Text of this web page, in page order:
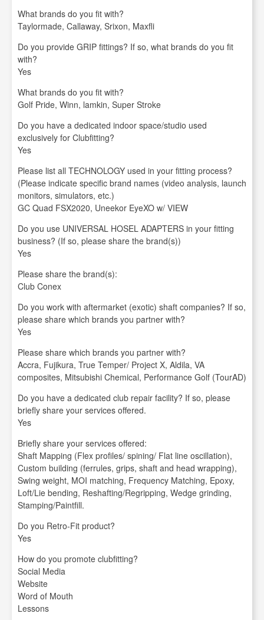
What brands do you fit with?
Taylormade, Callaway, Srixon, Maxfli
Do you provide GRIP fittings? If so, what brands do you fit
with?
Yes
What brands do you fit with?
Golf Pride, Winn, lamkin, Super Stroke
Do you have a dedicated indoor space/studio used
exclusively for Clubfitting?
Yes
Please list all TECHNOLOGY used in your fitting process?
(Please indicate specific brand names (video analysis, launch
monitors, simulators, etc.)
GC Quad FSX2020, Uneekor EyeXO w/ VIEW
Do you use UNIVERSAL HOSEL ADAPTERS in your fitting
business? (If so, please share the brand(s))
Yes
Please share the brand(s):
Club Conex
Do you work with aftermarket (exotic) shaft companies? If so,
please share which brands you partner with?
Yes
Please share which brands you partner with?
Accra, Fujikura, True Temper/ Project X, Aldila, VA
composites, Mitsubishi Chemical, Performance Golf (TourAD)
Do you have a dedicated club repair facility? If so, please
briefly share your services offered.
Yes
Briefly share your services offered:
Shaft Mapping (Flex profiles/ spining/ Flat line oscillation),
Custom building (ferrules, grips, shaft and head wrapping),
Swing weight, MOI matching, Frequency Matching, Epoxy,
Loft/Lie bending, Reshafting/Regripping, Wedge grinding,
Stamping/Paintfill.
Do you Retro-Fit product?
Yes
How do you promote clubfitting?
Social Media
Website
Word of Mouth
Lessons